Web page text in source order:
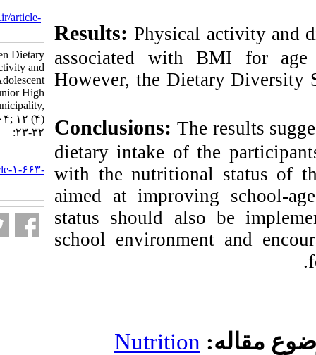
Results:
associated with
However, the
Conclusions:
dietary intake of
with the
aimed at
status should
school
Nutrition
URL:http://nfsr.sbmu.ac.ir/article-
1-663-fa.html
Relationship Between Dietary
Intake, Physical Activity and
Nutritional Status of Adolescent
Girls Attending Junior High
School in Sagnarigu Municipality,
Tamale, Ghana. ۱. ۱۴۰۴; ۱۲ (۴)
:۲۳-۳۲
http://nfsr.sbmu.ac.ir/article-۱-۶۶۳-